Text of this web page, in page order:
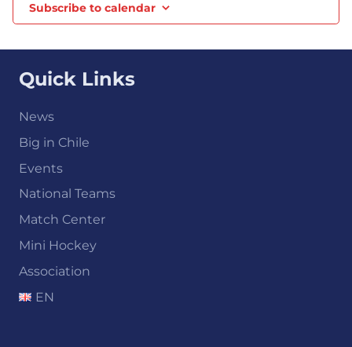
Subscribe to calendar
Quick Links
News
Big in Chile
Events
National Teams
Match Center
Mini Hockey
Association
EN